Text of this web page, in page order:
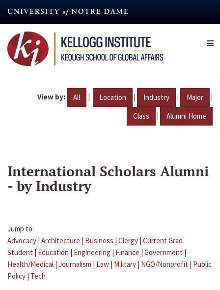
content
View by: All | Location | Industry | Major |
Class | Alumni Home
International Scholars Alumni
- by Industry
Jump to:
Advocacy | Architecture | Business | Clergy | Current Grad
Student | Education | Engineering | Finance | Government |
Health/Medical | Journalism | Law | Military | NGO/Nonprofit | Public
Policy | Tech